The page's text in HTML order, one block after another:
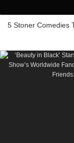
5 Stoner Comedies